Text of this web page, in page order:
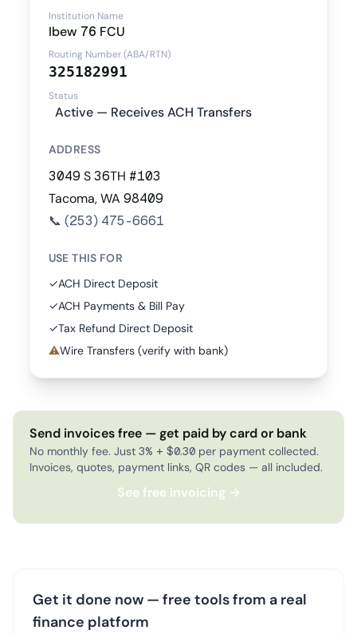
Institution Name
Ibew 76 FCU
Routing Number (ABA/RTN)
325182991
Status
Active — Receives ACH Transfers
ADDRESS
3049 S 36TH #103
Tacoma, WA 98409
📞 (253) 475-6661
USE THIS FOR
✓ACH Direct Deposit
✓ACH Payments & Bill Pay
✓Tax Refund Direct Deposit
⚠Wire Transfers (verify with bank)
Send invoices free — get paid by card or bank
No monthly fee. Just 3% + $0.30 per payment collected.
Invoices, quotes, payment links, QR codes — all included.
See free invoicing →
Get it done now — free tools from a real
finance platform